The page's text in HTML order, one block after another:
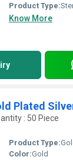
Product Type:
Know More
Plated
: 50 Piece
Product Type:
Color:Gold